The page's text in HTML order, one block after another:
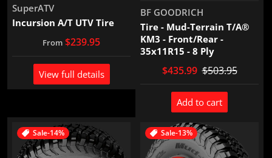
Vendor:
SuperATV
Incursion A/T UTV Tire
From $239.95
View full details
Vendor:
BF GOODRICH
Tire - Mud-Terrain T/A®
KM3 - Front/Rear -
35x11R15 - 8 Ply
$435.99 $503.95
Add to cart
Sale-14% Sale-13%